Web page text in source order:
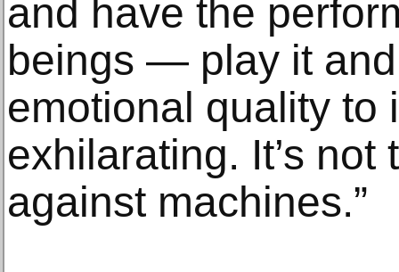
and have the
beings — play it
emotional quality to
exhilarating. It’s
against machines.”